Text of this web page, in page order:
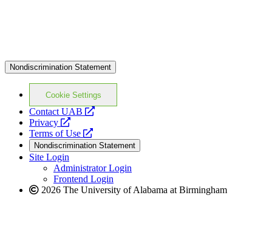
Nondiscrimination Statement
Cookie Settings
Contact UAB
opens
website
Privacy
opens
a
new
website
Terms of Use
opens
a
new
website
Nondiscrimination Statement
Site Login
Administrator Login
Frontend Login
2026 The University of Alabama at Birmingham